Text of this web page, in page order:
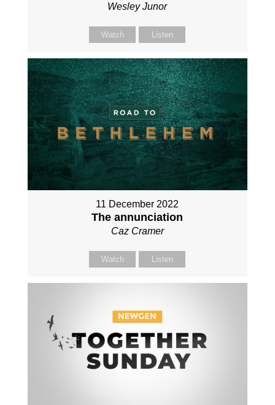
Wesley Junor
Watch Listen
11 December 2022
The annunciation
Caz Cramer
Watch Listen